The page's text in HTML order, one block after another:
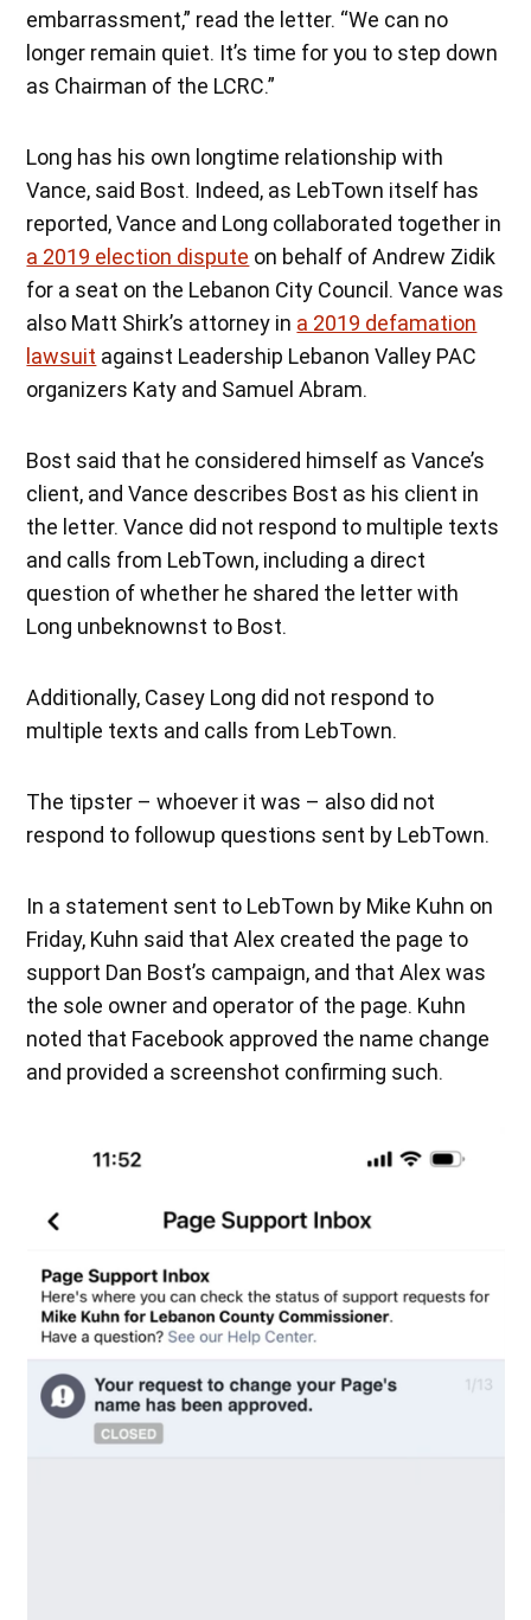
embarrassment,” read the letter. “We can no
longer remain quiet. It’s time for you to step down
as Chairman of the LCRC.”
Long has his own longtime relationship with
Vance, said Bost. Indeed, as LebTown itself has
reported, Vance and Long collaborated together in
a 2019 election dispute on behalf of Andrew Zidik
for a seat on the Lebanon City Council. Vance was
also Matt Shirk’s attorney in a 2019 defamation
lawsuit against Leadership Lebanon Valley PAC
organizers Katy and Samuel Abram.
Bost said that he considered himself as Vance’s
client, and Vance describes Bost as his client in
the letter. Vance did not respond to multiple texts
and calls from LebTown, including a direct
question of whether he shared the letter with
Long unbeknownst to Bost.
Additionally, Casey Long did not respond to
multiple texts and calls from LebTown.
The tipster – whoever it was – also did not
respond to followup questions sent by LebTown.
In a statement sent to LebTown by Mike Kuhn on
Friday, Kuhn said that Alex created the page to
support Dan Bost’s campaign, and that Alex was
the sole owner and operator of the page. Kuhn
noted that Facebook approved the name change
and provided a screenshot confirming such.